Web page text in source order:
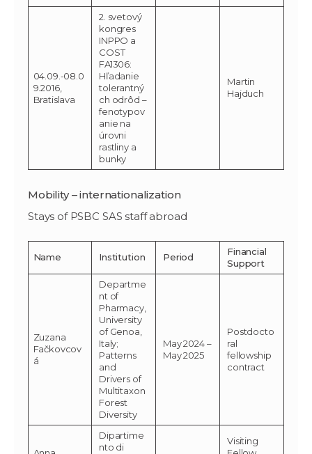
04.09.-08.0
9.2016,
Bratislava
2. svetový
kongres
INPPO a
COST
FA1306:
Hľadanie
tolerantný
ch odrôd –
fenotypov
anie na
úrovni
rastliny a
bunky
Martin
Hajduch
Mobility – internationalization
Stays of PSBC SAS staff abroad
Name Institution Period
Financial
Support
Zuzana
Fačkovcov
á
Departme
nt of
Pharmacy,
University
of Genoa,
Italy;
Patterns
and
Drivers of
Multitaxon
Forest
Diversity
May 2024 –
May 2025
Postdocto
ral
fellowship
contract
Dipartime
nto di
Visiting